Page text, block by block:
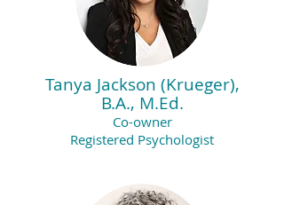
Tanya Jackson (Krueger),
B.A., M.Ed.
Co-owner
Registered Psychologist